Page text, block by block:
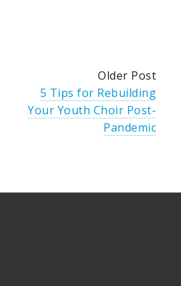
Older Post
5 Tips for Rebuilding
Your Youth Choir Post-
Pandemic